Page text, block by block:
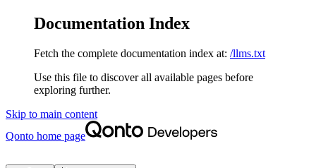
Documentation Index
Fetch the complete documentation index at: /llms.txt
Use this file to discover all available pages before
exploring further.
Skip to main content
Qonto home page